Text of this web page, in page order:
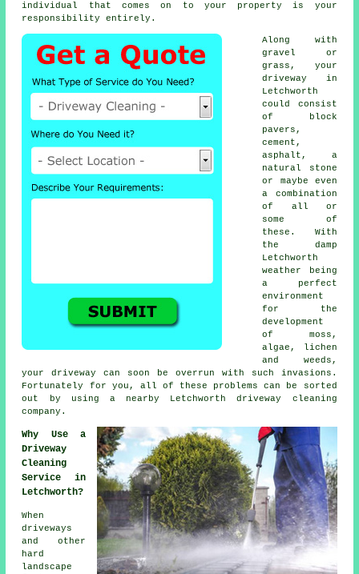
individual that comes on to your property is your
responsibility entirely.
Along with
gravel or
grass, your
driveway in
Letchworth
could consist
of block
pavers,
cement,
asphalt, a
natural stone
or maybe even
a combination
of all or
some of
these. With
the damp
Letchworth
weather being
a perfect
environment
for the
development
of moss,
algae, lichen
and weeds,
your driveway can soon be overrun with such invasions.
Fortunately for you, all of these problems can be sorted
out by using a nearby Letchworthdriveway cleaning
company.
Why Use a
Driveway
Cleaning
Service in
Letchworth?
When
driveways
and other
hard
landscape